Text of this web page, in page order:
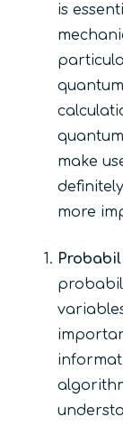
is
make
more